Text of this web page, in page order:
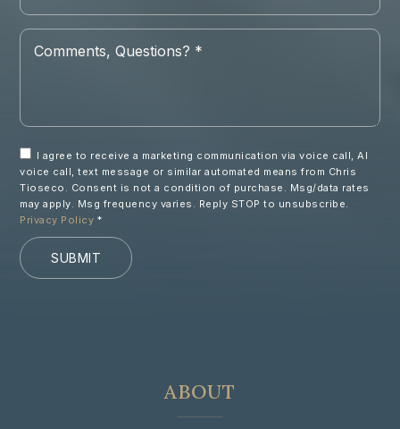
Comments,
Questions?
I agree to receive a marketing communication via voice call, AI
voice call, text message or similar automated means from Chris
Tioseco. Consent is not a condition of purchase. Msg/data rates
may apply. Msg frequency varies. Reply STOP to unsubscribe.
Privacy Policy *
SUBMIT
ABOUT